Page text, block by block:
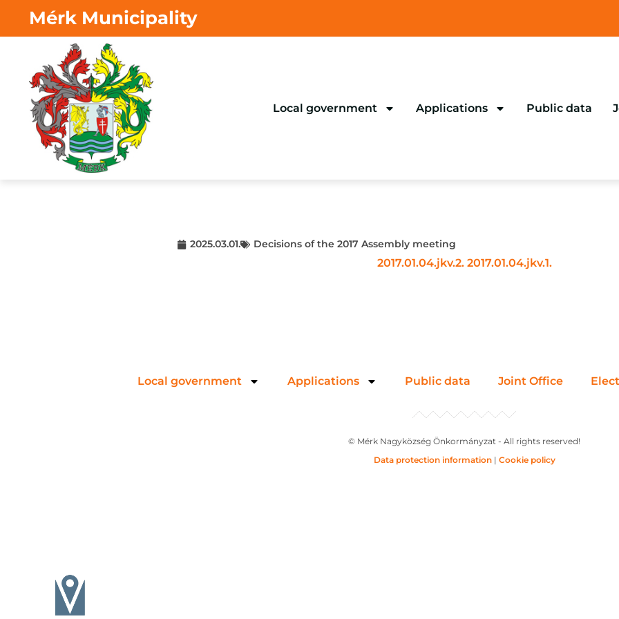
Mérk Municipality
Local government Applications Public data
2025.03.01. Decisions of the 2017 Assembly meeting
2017.01.04.jkv.2. 2017.01.04.jkv.1.
Local government Applications Public data Joint Office
© Mérk Nagyközség Önkormányzat - All rights reserved!
Data protection information| Cookie policy